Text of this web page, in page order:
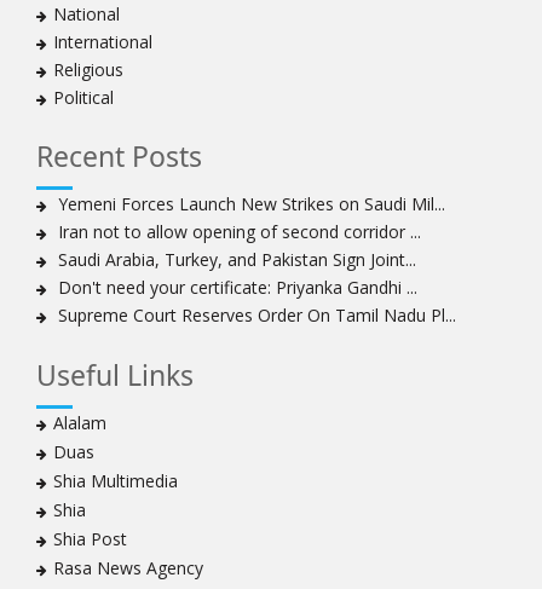
National
International
Religious
Political
Recent Posts
Yemeni Forces Launch New Strikes on Saudi Mil...
Iran not to allow opening of second corridor ...
Saudi Arabia, Turkey, and Pakistan Sign Joint...
Don't need your certificate: Priyanka Gandhi ...
Supreme Court Reserves Order On Tamil Nadu Pl...
Useful Links
Alalam
Duas
Shia Multimedia
Shia
Shia Post
Rasa News Agency